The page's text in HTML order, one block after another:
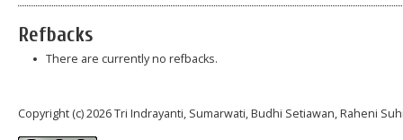
Refbacks
There are currently no refbacks.
Copyright (c) 2026 Tri Indrayanti, Sumarwati, Budhi Setiawan, Raheni